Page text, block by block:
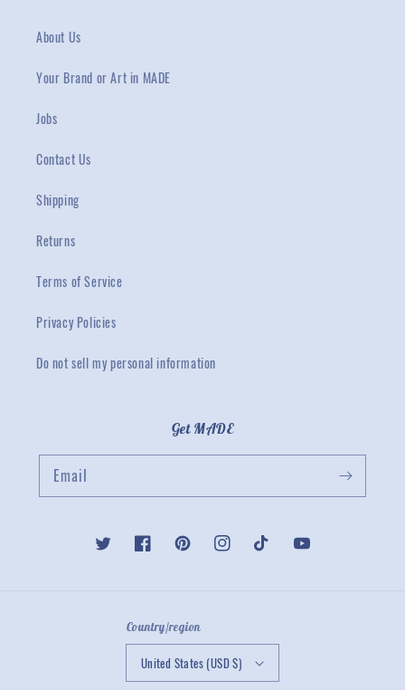
About Us
Your Brand or Art in MADE
Jobs
Contact Us
Shipping
Returns
Terms of Service
Privacy Policies
Do not sell my personal information
Get MADE
Email
Twitter FacebookPinterestInstagramTikTok YouTube
Country/region
United States (USD $)